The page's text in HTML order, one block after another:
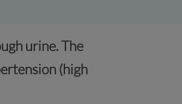
urine. The
(high